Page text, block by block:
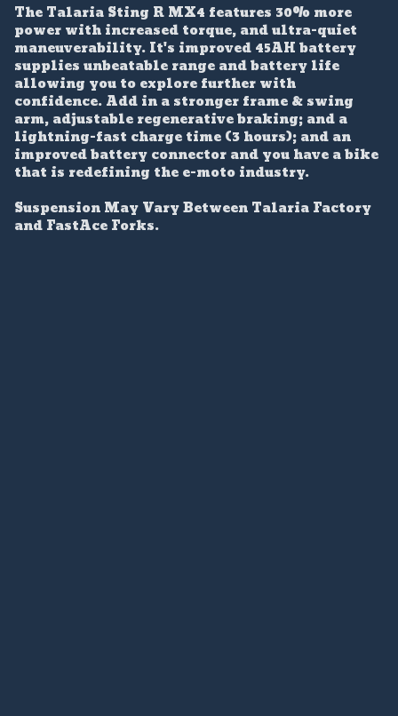
The Talaria Sting R MX4 features 30% more
power with increased torque, and ultra-quiet
maneuverability. It's improved 45AH battery
supplies unbeatable range and battery life
allowing you to explore further with
confidence. Add in a stronger frame & swing
arm, adjustable regenerative braking; and a
lightning-fast charge time (3 hours); and an
improved battery connector and you have a bike
that is redefining the e-moto industry.
Suspension May Vary Between Talaria Factory
and FastAce Forks.